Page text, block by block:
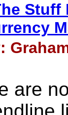
Stuff
are